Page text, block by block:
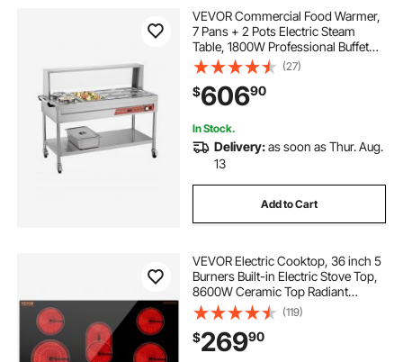
VEVOR Commercial Food Warmer,
7 Pans + 2 Pots Electric Steam
Table, 1800W Professional Buffet
Catering Food Warmer with Shield
Undershelf Wheels, Stainless Steel
Server for Party Restaurant Hotel
(27)
$60690
In Stock.
Delivery:as soon as Thur. Aug.
13
Add to Cart
VEVOR Electric Cooktop, 36 inch 5
Burners Built-in Electric Stove Top,
8600W Ceramic Top Radiant
Cooktop with Glass Panel, Touch
Control, Timer, Child Lock, 9 Heat
Level, 220-240V, Hard Wire (No
Plug)
(119)
$26990